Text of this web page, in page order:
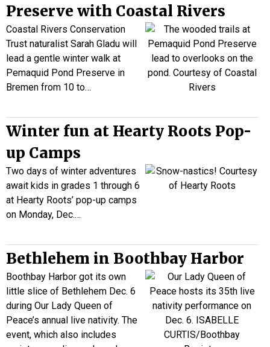
Preserve with Coastal Rivers
Coastal Rivers Conservation
Trust naturalist Sarah Gladu will
lead a gentle winter walk at
Pemaquid Pond Preserve in
Bremen from 10 to…
Winter fun at Hearty Roots Pop-
up Camps
Two days of winter adventures
await kids in grades 1 through 6
at Hearty Roots’ pop-up camps
on Monday, Dec.…
Bethlehem in Boothbay Harbor
Boothbay Harbor got its own
little slice of Bethlehem Dec. 6
during Our Lady Queen of
Peace’s annual live nativity. The
event, which also includes